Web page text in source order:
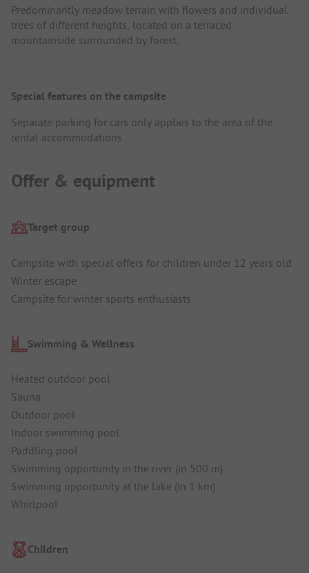
Predominantly meadow terrain with flowers and individual
trees of different heights, located on a terraced
mountainside surrounded by forest.
Special features on the campsite
Separate parking for cars only applies to the area of the
rental accommodations.
Offer & equipment
Target group
Campsite with special offers for children under 12 years old
Winter escape
Campsite for winter sports enthusiasts
Swimming & Wellness
Heated outdoor pool
Sauna
Outdoor pool
Indoor swimming pool
Paddling pool
Swimming opportunity in the river (in 500 m)
Swimming opportunity at the lake (in 1 km)
Whirlpool
Children